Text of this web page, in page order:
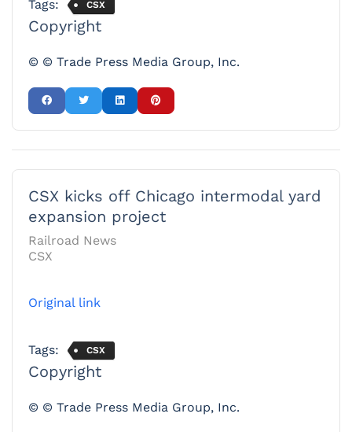
Tags: CSX
Copyright
© © Trade Press Media Group, Inc.
CSX kicks off Chicago intermodal yard
expansion project
Railroad News
CSX
Original link
Tags: CSX
Copyright
© © Trade Press Media Group, Inc.